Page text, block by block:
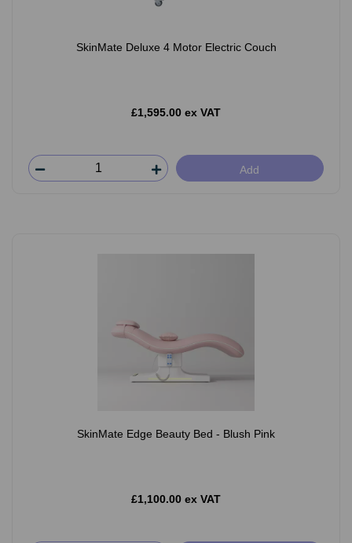
SkinMate Deluxe 4 Motor Electric Couch
£1,595.00 ex VAT
Add
SkinMate Edge Beauty Bed - Blush Pink
£1,100.00 ex VAT